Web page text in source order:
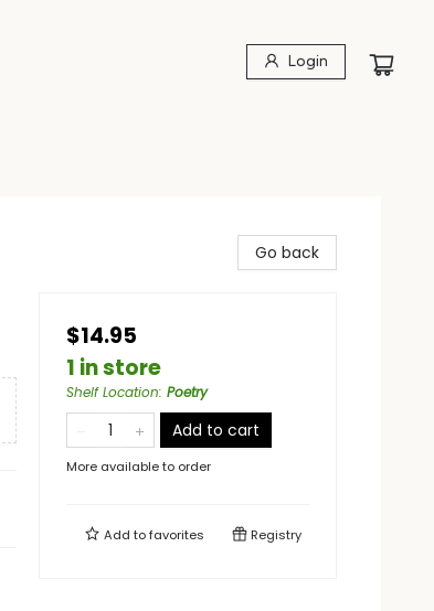
Login
Go back
$14.95
1 in store
Shelf Location: Poetry
Add to cart
More available to order
Add tofavorites Registry